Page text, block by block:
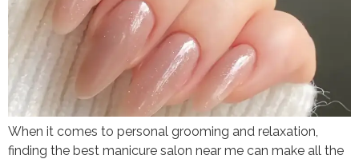
When it comes to personal grooming and relaxation,
finding the best manicure salon near me can make all the